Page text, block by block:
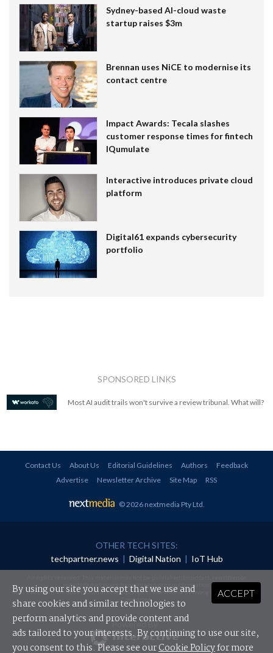
Sydney-based AI-cloud waste
startup raises $3m
Brennan uses NiCE to modernise its
contact centre
Impact Awards: Tecala slashes
customer response times for fintech
IQumulate
Interactive introduces private cloud
platform
Digital61 expands cybersecurity
portfolio
SPONSORED LINKS
Most AI audit trails won't survive a review tribunal. What will?
Contact Us About Us Editorial Guidelines Authors
Feedback
Advertise
Newsletter Archive Site Map RSS
© 2026 nextmedia Pty Ltd
OTHER TECH SITES:
techpartner.news | Digital Nation | IoT Hub
redistributed in any form without prior authorisation.
Your use of this website constitutes acceptance of nextmedia'sPrivacy Policyand Terms &
Conditions.
Powered By
ACCEPT
By using our site you accept that we use and
share cookies and similar technologies to
perform analytics and provide content and
ads tailored to your interests. By continuing to use our site,
you consent to this. Please see ourCookie Policyfor more